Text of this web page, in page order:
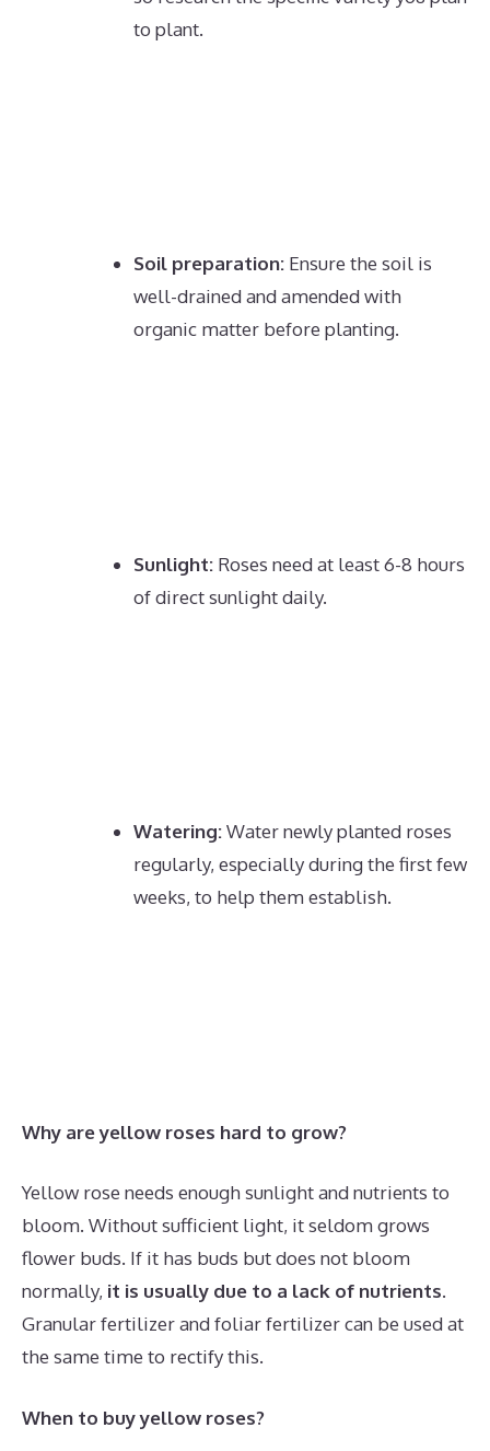
to plant.
Soil preparation: Ensure the soil is
well-drained and amended with
organic matter before planting.
Sunlight: Roses need at least 6-8 hours
of direct sunlight daily.
Watering:Water newly planted roses
regularly, especially during the first few
weeks, to help them establish.
Why are yellow roses hard to grow?
Yellow rose needs enough sunlight and nutrients to
bloom. Without sufficient light, it seldom grows
flower buds. If it has buds but does not bloom
normally, it is usually due to a lack of nutrients.
Granular fertilizer and foliar fertilizer can be used at
the same time to rectify this.
When to buy yellow roses?